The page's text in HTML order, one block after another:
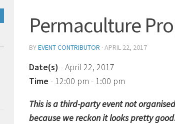
Permaculture
BYEVENT CONTRIBUTOR · APRIL 22, 2017
Date(s) - April 22, 2017
Time - 12:00 pm - 1:00 pm
This is a third-party event not
because we reckon it looks pretty